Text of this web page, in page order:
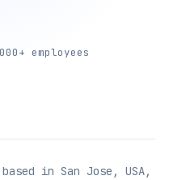
employees
in San Jose, USA,